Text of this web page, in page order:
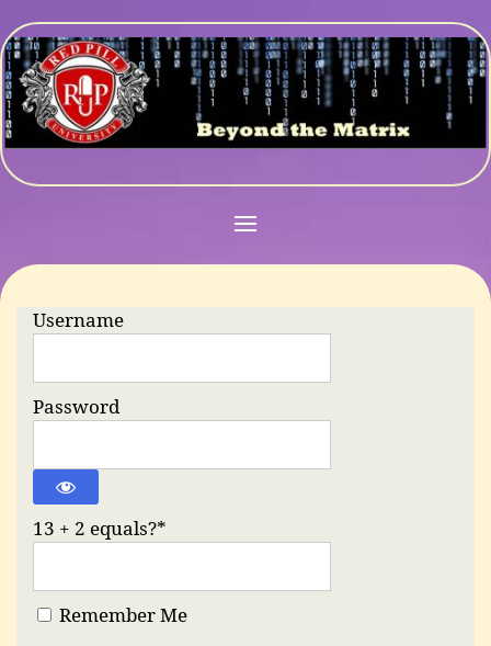
Username
Password
13 + 2 equals?*
Remember Me